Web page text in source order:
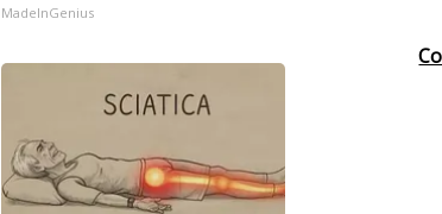
MadeInGenius